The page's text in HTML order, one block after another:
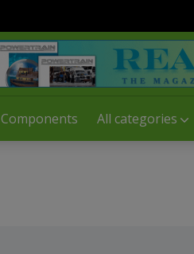
Components All categories